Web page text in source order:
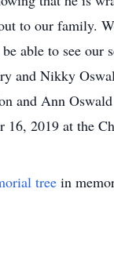
to our family.
able to see
and Nikky
and Ann
16, 2019 at the
tree in